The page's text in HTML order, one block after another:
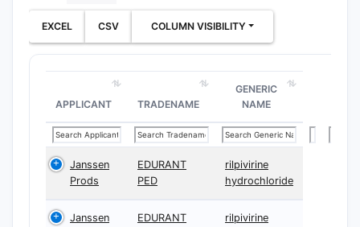
EXCEL CSV COLUMN VISIBILITY
APPLICANT TRADENAME
GENERIC
NAME
Janssen
Prods
EDURANT
PED
rilpivirine
hydrochloride
Janssen
EDURANT
rilpivirine